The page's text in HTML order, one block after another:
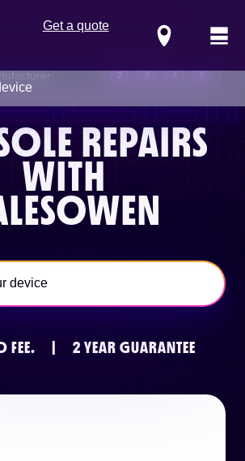
REPAIRS
WITH
FEE. 2 YEAR GUARANTEE
2 5
now on 0800 288 4949
Get a quote